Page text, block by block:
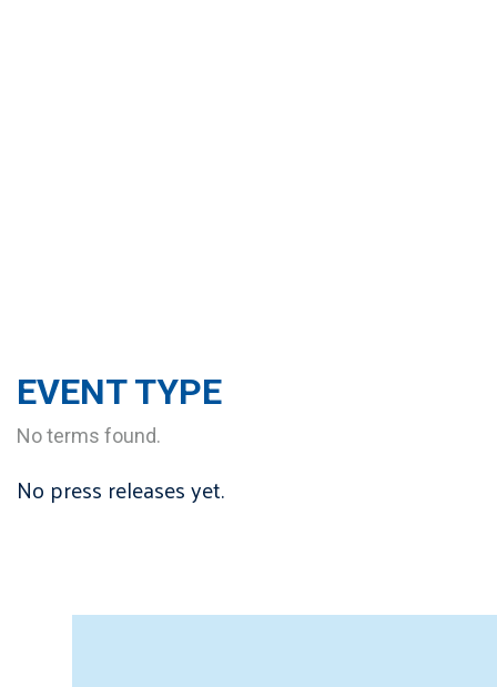
EVENT TYPE
No terms found.
No press releases yet.